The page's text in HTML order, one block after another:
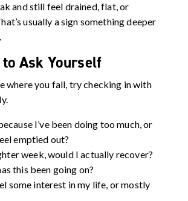
and still feel drained, flat, or
usually a sign something deeper
Ask Yourself
where you fall, try checking in with
I’ve been doing too much, or
emptied out?
week, would I actually recover?
this been going on?
some interest in my life, or mostly